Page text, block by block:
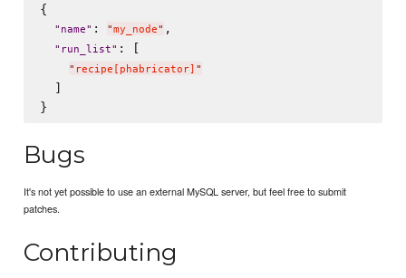
{
" name" : "my_node" ,
" run_list" : [
" recipe[phabricator] "
  ]
Bugs
It's not yet possible to use an external MySQL server, but feel free to submit
patches.
Contributing